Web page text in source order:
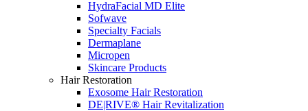
HydraFacial MD Elite
Sofwave
Specialty Facials
Dermaplane
Micropen
Skincare Products
Hair Restoration
Exosome Hair Restoration
DE|RIVE® Hair Revitalization